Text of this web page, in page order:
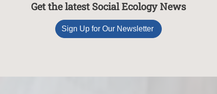
Get the latest Social Ecology News
Sign Up for Our Newsletter